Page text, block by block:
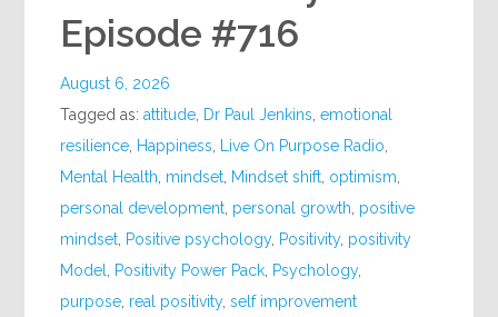
Episode #716
August 6, 2026
Tagged as:attitude Dr Paul Jenkins ,emotional
resilience Happiness Live On Purpose Radio
Mental Health mindset Mindset shift optimism
personal development personal growth positive
mindset Positive psychology, Positivity, positivity
Model
Positivity Power Pack Psychology,
purpose real positivity,self improvement